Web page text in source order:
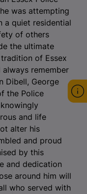
was attempting
a quiet residential
of others
the ultimate
of Essex
remember
Dibell, George
the Police
and life
alter his
and proud
by this
and dedication
around him will
who served with